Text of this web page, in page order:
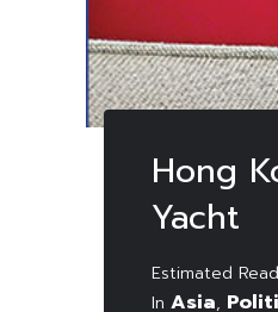
Hong
Yacht
In Asia,